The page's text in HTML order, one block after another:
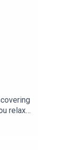
relax
off